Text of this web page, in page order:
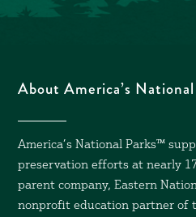
About America’s
America’s National Parks™
preservation efforts at nearly
parent company, Eastern
nonprofit education partner of